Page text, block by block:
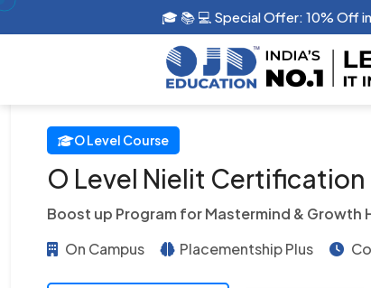
🎓 📚 💻 Special Offer: 10%
O Level Course
O Level Nielit Certification
Boost up Program for Mastermind & Growth
On Campus
Placementship Plus